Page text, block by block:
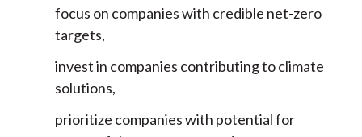
focus on companies with credible net-zero
targets,
invest in companies contributing to climate
solutions,
prioritize companies with potential for